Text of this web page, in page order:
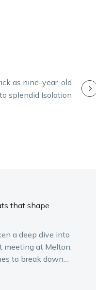
as nine-year-old
splendid Isolation
that shape
a deep dive into
meeting at Melton,
to break down